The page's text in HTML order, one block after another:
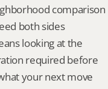
comparison
both sides
looking at the
required before
your next move